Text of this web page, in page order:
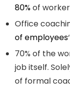
80%of
Office
of employees
70% of the
job itself.
of formal